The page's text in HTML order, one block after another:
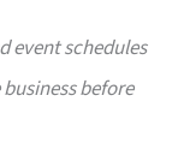
event schedules
before